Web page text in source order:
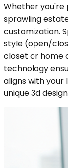
Whether you're
sprawling
customization.
style (open/
closet or home
technology
aligns with your
unique 3d